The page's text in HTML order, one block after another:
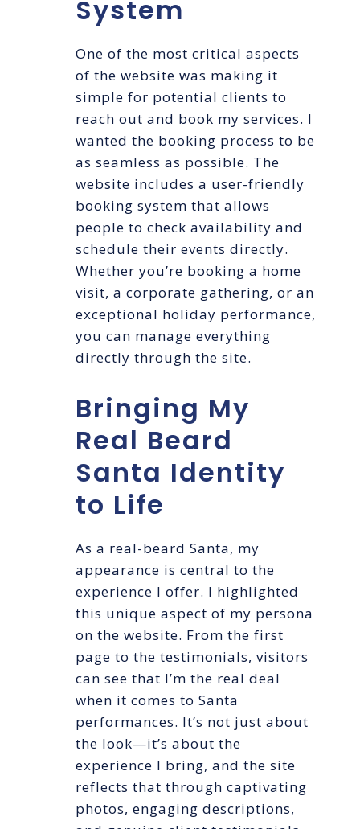
System
One of the most critical aspects
of the website was making it
simple for potential clients to
reach out and book my services. I
wanted the booking process to be
as seamless as possible. The
website includes a user-friendly
booking system that allows
people to check availability and
schedule their events directly.
Whether you’re booking a home
visit, a corporate gathering, or an
exceptional holiday performance,
you can manage everything
directly through the site.
Bringing My
Real Beard
Santa Identity
to Life
As a real-beard Santa, my
appearance is central to the
experience I offer. I highlighted
this unique aspect of my persona
on the website. From the first
page to the testimonials, visitors
can see that I’m the real deal
when it comes to Santa
performances. It’s not just about
the look—it’s about the
experience I bring, and the site
reflects that through captivating
photos, engaging descriptions,